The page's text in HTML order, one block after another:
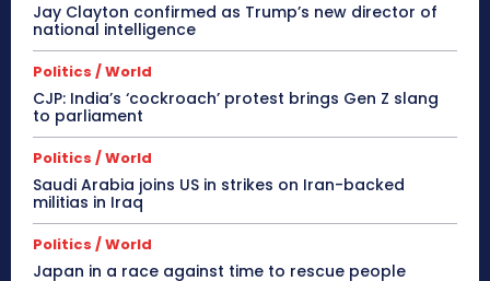
Jay Clayton confirmed as Trump’s new director of
national intelligence
Politics / World
CJP: India’s ‘cockroach’ protest brings Gen Z slang
to parliament
Politics / World
Saudi Arabia joins US in strikes on Iran-backed
militias in Iraq
Politics / World
Japan in a race against time to rescue people